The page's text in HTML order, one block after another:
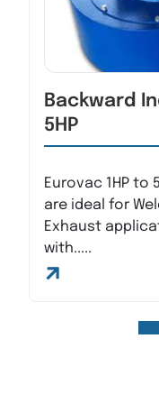
Backward
5HP
Eurovac 1HP to
are ideal for
Exhaust
with.....